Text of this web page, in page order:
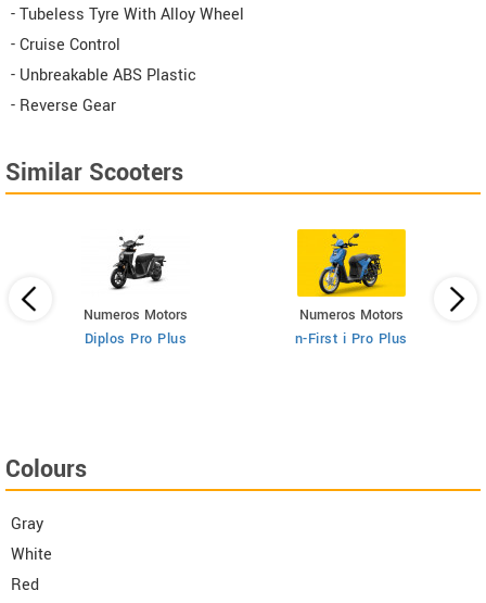
- Tubeless Tyre With Alloy Wheel
- Cruise Control
- Unbreakable ABS Plastic
- Reverse Gear
Similar Scooters
Numeros Motors
Diplos Pro Plus
Numeros Motors
n-First i Pro Plus
Colours
Gray
White
Red